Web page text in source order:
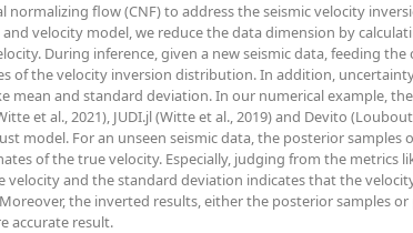
normalizing flow (CNF) to address the seismic velocity
velocity model, we reduce the data dimension by
During inference, given a new seismic data, feeding
of the velocity inversion distribution. In addition,
mean and standard deviation. In our numerical example,
et al., 2021), JUDI.jl (Witte et al., 2019) and Devito
model. For an unseen seismic data, the posterior
of the true velocity. Especially, judging from the metrics
velocity and the standard deviation indicates that the
the inverted results, either the posterior samples
accurate result.